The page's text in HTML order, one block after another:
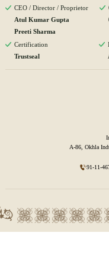
CEO / Director / Proprietor
Atul Kumar Gupta
Preeti Sharma
Certification
Trustseal
A-86, Okhla
91-11-